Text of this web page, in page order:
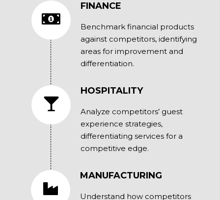
FINANCE
Benchmark financial products
against competitors, identifying
areas for improvement and
differentiation.
HOSPITALITY
Analyze competitors’ guest
experience strategies,
differentiating services for a
competitive edge.
MANUFACTURING
Understand how competitors